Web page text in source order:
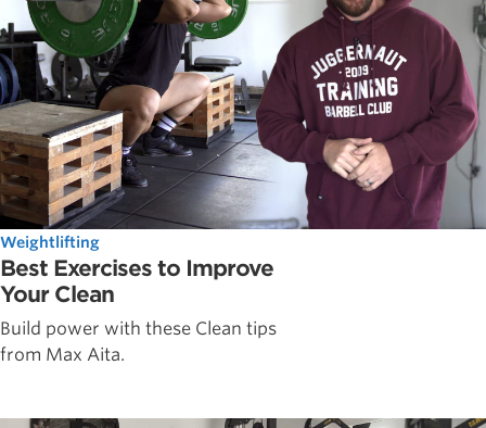
Weightlifting
Best Exercises to Improve
Your Clean
Build power with these Clean tips
from Max Aita.